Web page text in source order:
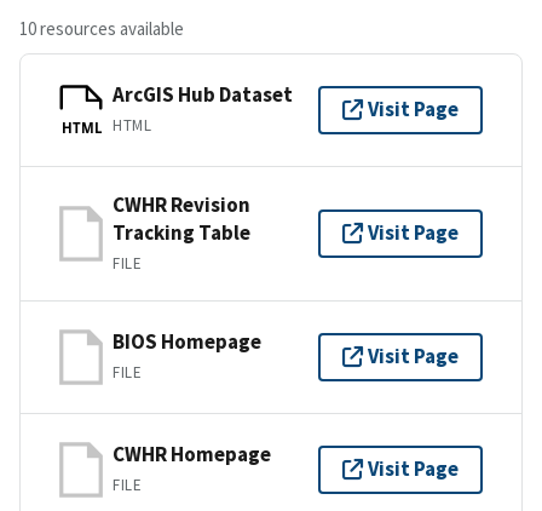
10 resources available
HTML
ArcGIS Hub Dataset
HTML
Visit Page
CWHR Revision
Tracking Table
FILE
Visit Page
BIOS Homepage
FILE
Visit Page
CWHR Homepage
FILE
Visit Page